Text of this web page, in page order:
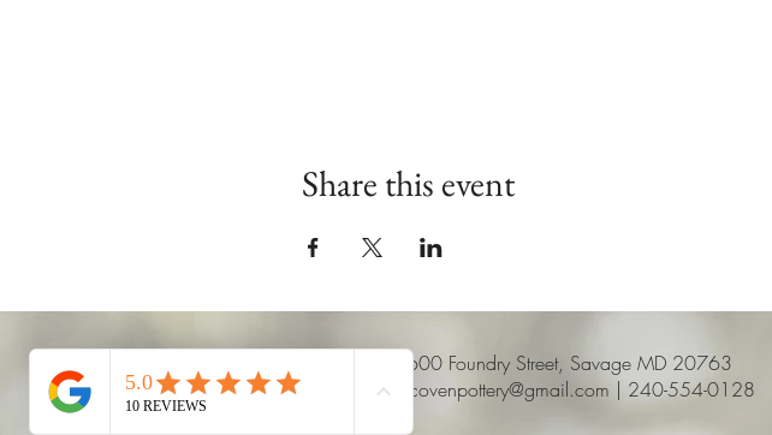
Share this event
8600 Foundry Street, Savage MD 20763
claycovenpottery@gmail.com | 240-554-0128